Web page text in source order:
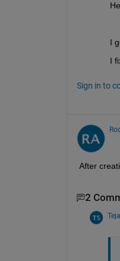
I
I
Sign in to
After
2